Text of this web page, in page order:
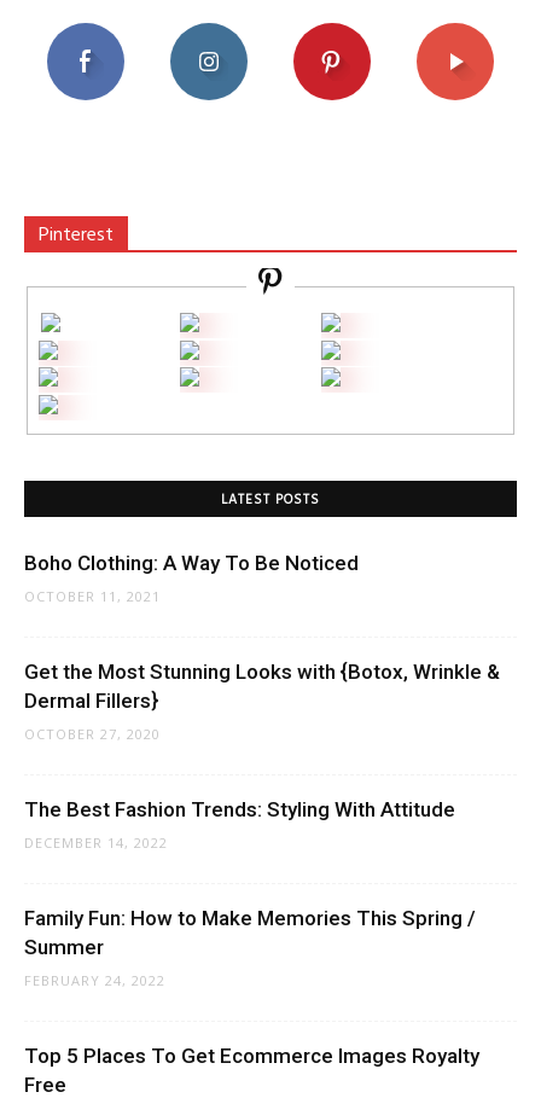
Pinterest
LATEST POSTS
Boho Clothing: A Way To Be Noticed
OCTOBER 11, 2021
Get the Most Stunning Looks with {Botox, Wrinkle &
Dermal Fillers}
OCTOBER 27, 2020
The Best Fashion Trends: Styling With Attitude
DECEMBER 14, 2022
Family Fun: How to Make Memories This Spring /
Summer
FEBRUARY 24, 2022
Top 5 Places To Get Ecommerce Images Royalty
Free